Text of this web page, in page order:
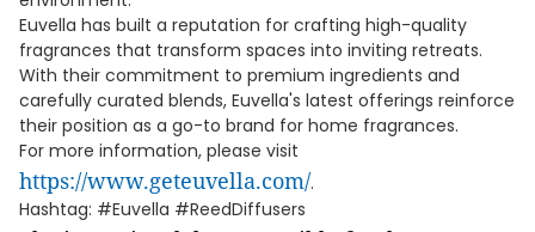
Euvella has built a reputation for crafting high-quality
fragrances that transform spaces into inviting retreats.
With their commitment to premium ingredients and
carefully curated blends, Euvella's latest offerings reinforce
their position as a go-to brand for home fragrances.
For more information, please visit
https://www.geteuvella.com/.
Hashtag: #Euvella #ReedDiffusers